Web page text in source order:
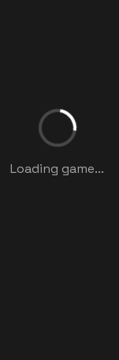
Loading game...